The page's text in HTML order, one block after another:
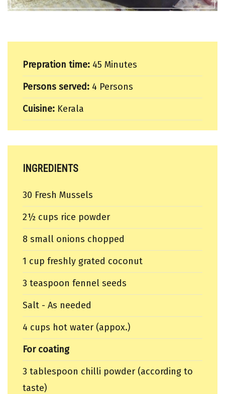
Prepration time: 45 Minutes
Persons served: 4 Persons
Cuisine: Kerala
INGREDIENTS
30 Fresh Mussels
2½ cups rice powder
8 small onions chopped
1 cup freshly grated coconut
3 teaspoon fennel seeds
Salt - As needed
4 cups hot water (appox.)
For coating
3 tablespoon chilli powder (according to
taste)